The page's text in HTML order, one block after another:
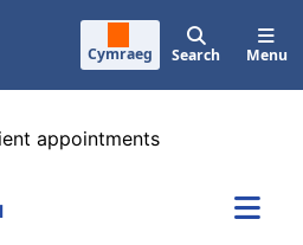
Cymraeg Search Menu
appointments